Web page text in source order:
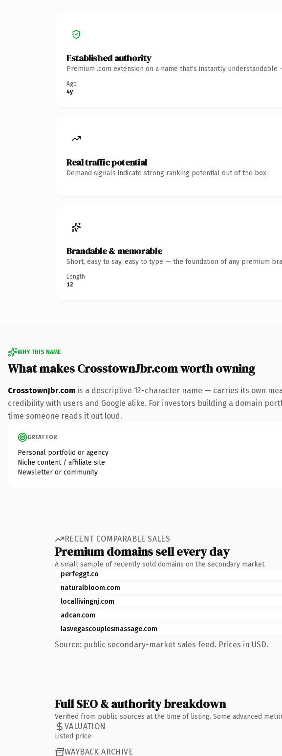
Established authority
Premium .com extension on a name that's instantly
Age
4y
Real traffic potential
Demand signals indicate strong ranking potential out of the box.
Brandable & memorable
Short, easy to say, easy to type — the foundation of any premium
Length
12
WHY THIS NAME
What makes CrosstownJbr.com worth owning
CrosstownJbr.com is a descriptive 12-character name — carries its own
credibility with users and Google alike. For investors building a domain
time someone reads it out loud.
GREAT FOR
Personal portfolio or agency
Niche content / affiliate site
Newsletter or community
RECENT COMPARABLE SALES
Premium domains sell every day
A small sample of recently sold domains on the secondary market.
perfeggt.co
naturalbloom.com
locallivingnj.com
adcan.com
lasvegascouplesmassage.com
Source: public secondary-market sales feed. Prices in USD.
Full SEO & authority breakdown
Verified from public sources at the time of listing. Some advanced
VALUATION
Listed price
WAYBACK ARCHIVE